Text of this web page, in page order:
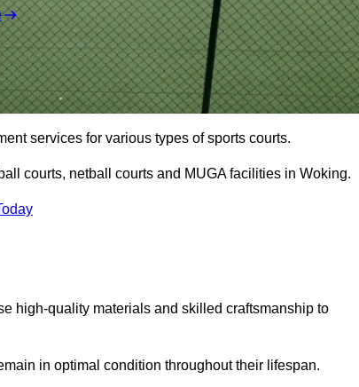
services for various types of sports courts.
courts, netball courts and MUGA facilities in Woking.
high-quality materials and skilled craftsmanship to
in optimal condition throughout their lifespan.